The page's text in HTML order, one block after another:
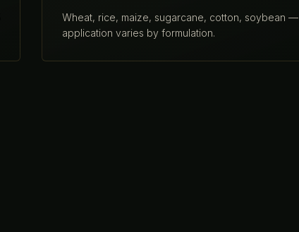
Wheat, rice, maize, sugarcane, cotton, soybean —
application varies by formulation.